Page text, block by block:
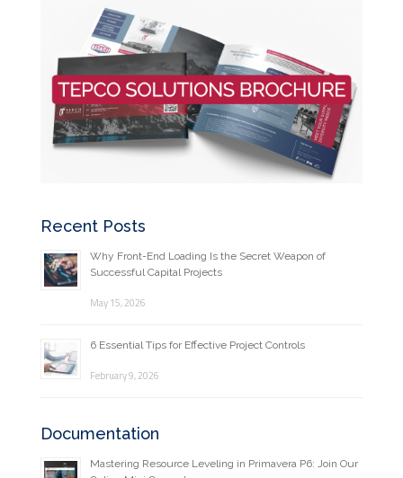
Recent Posts
Why Front-End Loading Is the Secret Weapon of
Successful Capital Projects
May 15, 2026
6 Essential Tips for Effective Project Controls
February 9, 2026
Documentation
Mastering Resource Leveling in Primavera P6: Join Our